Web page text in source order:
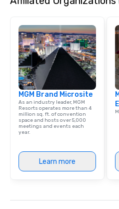
MGM Brand Microsite
As an industry leader, MGM
Resorts operates more than 4
million sq. ft. of convention
space and hosts over 5,000
meetings and events each
year.
Learn more